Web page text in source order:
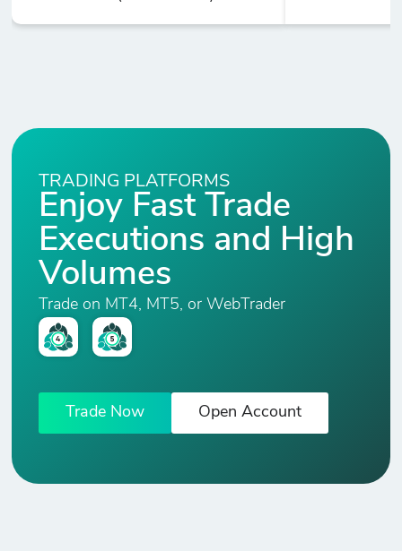
TRADING PLATFORMS
Enjoy Fast Trade
Executions and High
Volumes
Trade on MT4, MT5, or WebTrader
Trade Now Open Account